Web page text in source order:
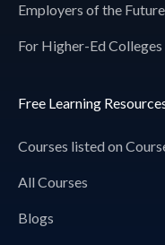
Employers of the Future
For Higher-Ed Colleges
Free Learning
Courses listed on
All Courses
Blogs